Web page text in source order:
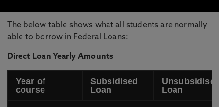
The below table shows what all students are normally
able to borrow in Federal Loans:
Direct Loan Yearly Amounts
Year of
course
Subsidised
Loan
Loan